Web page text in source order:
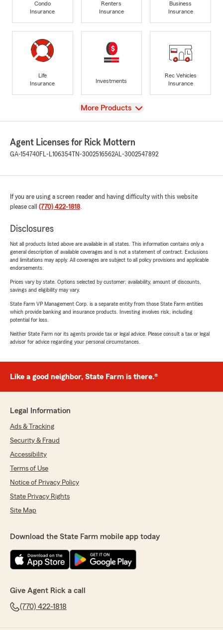
Condo
Insurance
Renters
Insurance
Business
Insurance
Life
Insurance
Investments
Rec Vehicles
Insurance
View
More Products
Agent Licenses for Rick Mottern
GA-154740FL-L106354 TN-3002516562AL-3002547892
If you are using a screen reader and having difficulty with this website
please call (770) 422-1818.
Disclosures
Not all products listed above are available in all states. This information contains only a
general description of available coverages and is not a statement of contract. Exclusions
and limitations may apply. All coverages are subject to all policy provisions and applicable
endorsements.
Prices vary by state. Options selected by customer; availability, amount of discounts,
savings and eligibility may vary.
State Farm VP Management Corp. is a separate entity from those State Farm entities
which provide banking and insurance products. Investing involves risk, including
potential for loss.
Neither State Farm nor its agents provide tax or legal advice. Please consult a tax or legal
advisor for advice regarding your personal circumstances.
Like a good neighbor, State Farm is there.®
Legal Information
Ads & Tracking
Security & Fraud
Accessibility
Terms of Use
Notice of Privacy Policy
State Privacy Rights
Site Map
Download the State Farm mobile app today
Give Agent Rick a call
(770) 422-1818